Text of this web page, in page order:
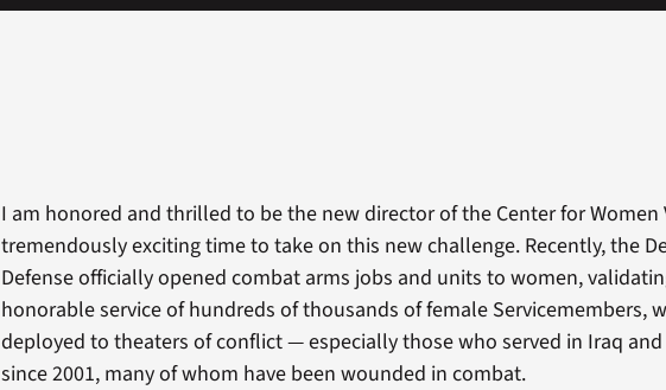
I am honored and thrilled to be the new director of the Center for Women
tremendously exciting time to take on this new challenge. Recently, the
Defense officially opened combat arms jobs and units to women,
honorable service of hundreds of thousands of female Servicemembers,
deployed to theaters of conflict — especially those who served in Iraq
since 2001, many of whom have been wounded in combat.